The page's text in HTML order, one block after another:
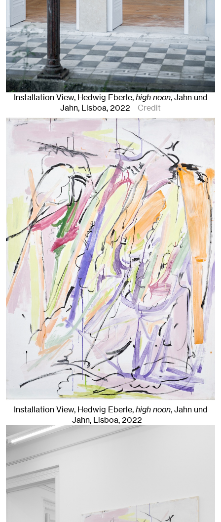
Installation View, Hedwig Eberle,high noon, Jahn und
Jahn, Lisboa, 2022 Credit
Installation View, Hedwig Eberle,high noon, Jahn und
Jahn, Lisboa, 2022